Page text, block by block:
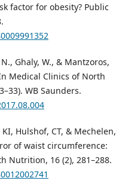
factor for obesity? Public
Ghaly, W., & Mantzoros,
Medical Clinics of North
WB Saunders.
Hulshof, CT, & Mechelen,
of waist circumference:
Nutrition, 16 (2), 281–288.